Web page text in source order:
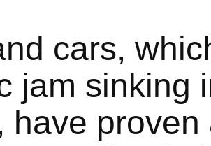
cars,
jam sinking
have